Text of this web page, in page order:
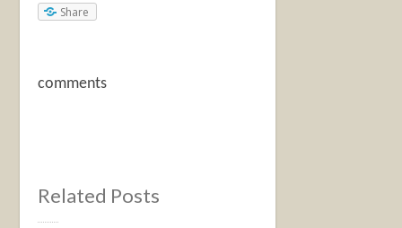
Share
comments
Related Posts